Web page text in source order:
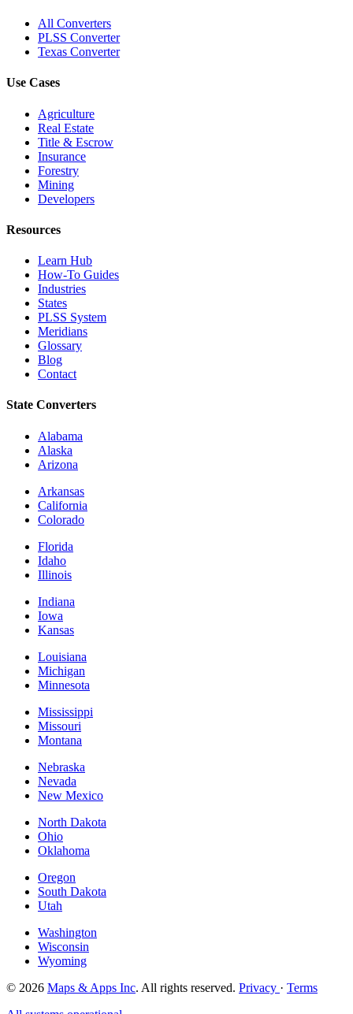
All Converters
PLSS Converter
Texas Converter
Use Cases
Agriculture
Real Estate
Title & Escrow
Insurance
Forestry
Mining
Developers
Resources
Learn Hub
How-To Guides
Industries
States
PLSS System
Meridians
Glossary
Blog
Contact
State Converters
Alabama
Alaska
Arizona
Arkansas
California
Colorado
Florida
Idaho
Illinois
Indiana
Iowa
Kansas
Louisiana
Michigan
Minnesota
Mississippi
Missouri
Montana
Nebraska
Nevada
New Mexico
North Dakota
Ohio
Oklahoma
Oregon
South Dakota
Utah
Washington
Wisconsin
Wyoming
© 2026 Maps & Apps Inc. All rights reserved. Privacy · Terms